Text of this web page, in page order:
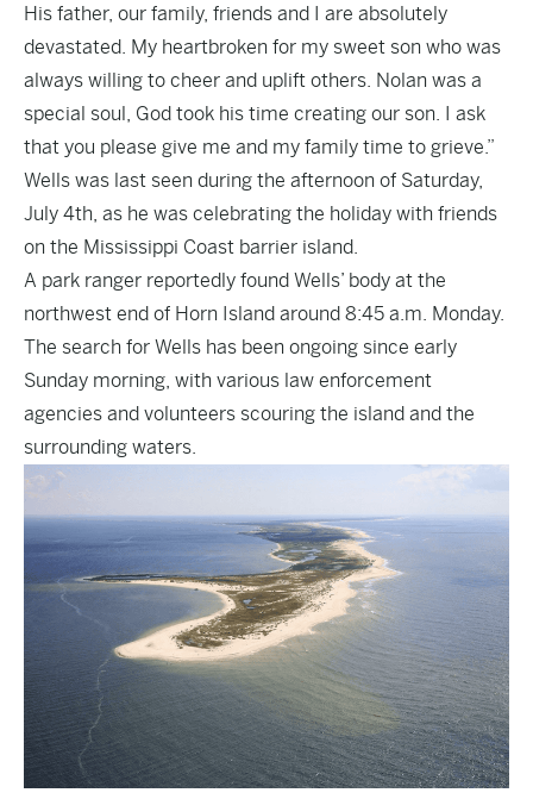
His father, our family, friends and I are absolutely
devastated. My heartbroken for my sweet son who was
always willing to cheer and uplift others. Nolan was a
special soul, God took his time creating our son. I ask
that you please give me and my family time to grieve.”
Wells was last seen during the afternoon of Saturday,
July 4th, as he was celebrating the holiday with friends
on the Mississippi Coast barrier island.
A park ranger reportedly found Wells’ body at the
northwest end of Horn Island around 8:45 a.m. Monday.
The search for Wells has been ongoing since early
Sunday morning, with various law enforcement
agencies and volunteers scouring the island and the
surrounding waters.